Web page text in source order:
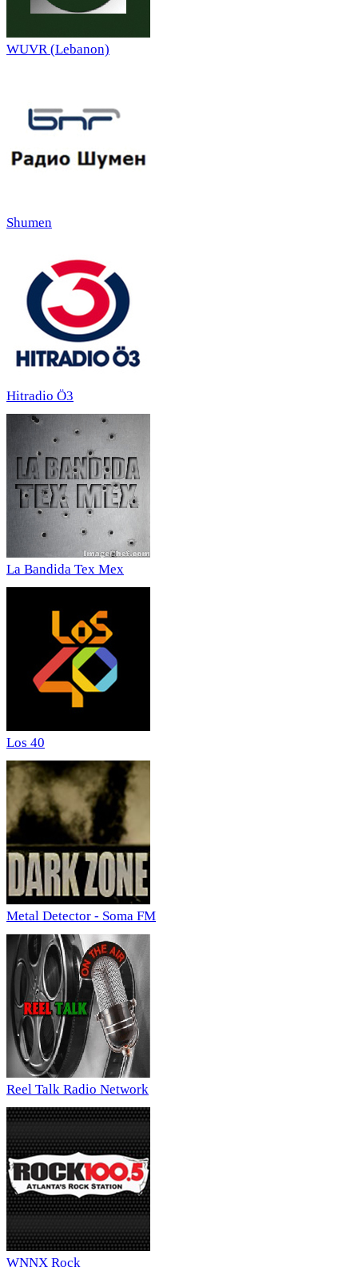
WUVR (Lebanon)
Shumen
Hitradio Ö3
La Bandida Tex Mex
Los 40
Metal Detector - Soma FM
Reel Talk Radio Network
WNNX Rock